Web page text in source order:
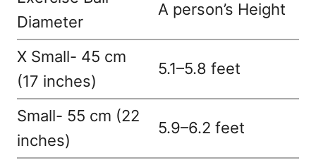
Diameter
A person’s Height
X Small- 45 cm
(17 inches)
5.1–5.8 feet
Small- 55 cm (22
inches)
5.9–6.2 feet